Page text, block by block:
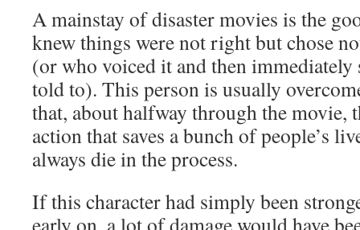
A mainstay of disaster movies is the
knew things were not right but chose
(or who voiced it and then immediately
told to). This person is usually
that, about halfway through the movie,
action that saves a bunch of people’s
always die in the process.
If this character had simply been
early on, a lot of damage would have